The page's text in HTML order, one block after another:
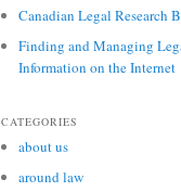
Canadian Legal Research
Finding and Managing
Information on the Internet
CATEGORIES
about us
around law